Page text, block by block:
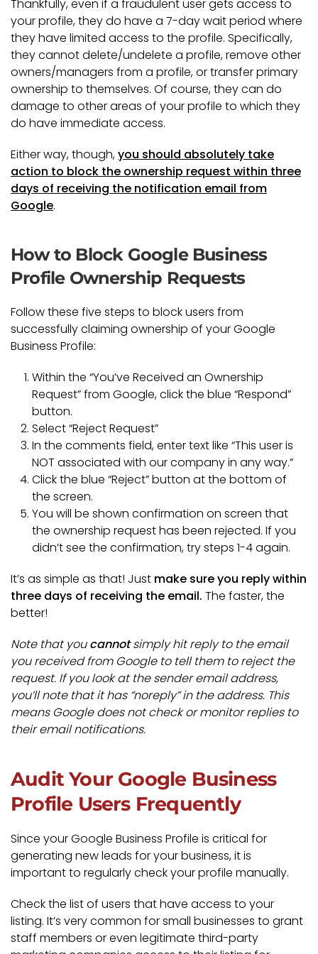
Thankfully, even if a fraudulent user gets access to
your profile, they do have a 7-day wait period where
they have limited access to the profile. Specifically,
they cannot delete/undelete a profile, remove other
owners/managers from a profile, or transfer primary
ownership to themselves. Of course, they can do
damage to other areas of your profile to which they
do have immediate access.
Either way, though,you should absolutely take
action to block the ownership request within three
days of receiving the notification email from
Google.
How to Block Google Business
Profile Ownership Requests
Follow these five steps to block users from
successfully claiming ownership of your Google
Business Profile:
Within the “You’ve Received an Ownership
Request” from Google, click the blue “Respond”
button.
Select “Reject Request”
In the comments field, enter text like “This user is
NOT associated with our company in any way.”
Click the blue “Reject” button at the bottom of
the screen.
You will be shown confirmation on screen that
the ownership request has been rejected. If you
didn’t see the confirmation, try steps 1-4 again.
It’s as simple as that! Just make sure you reply within
three days of receiving the email. The faster, the
better!
Note that youcannotsimply hit reply to the email
you received from Google to tell them to reject the
request. If you look at the sender email address,
you’ll note that it has “noreply” in the address. This
means Google does not check or monitor replies to
their email notifications.
Audit Your Google Business
Profile Users Frequently
Since your Google Business Profile is critical for
generating new leads for your business, it is
important to regularly check your profile manually.
Check the list of users that have access to your
listing. It’s very common for small businesses to grant
staff members or even legitimate third-party